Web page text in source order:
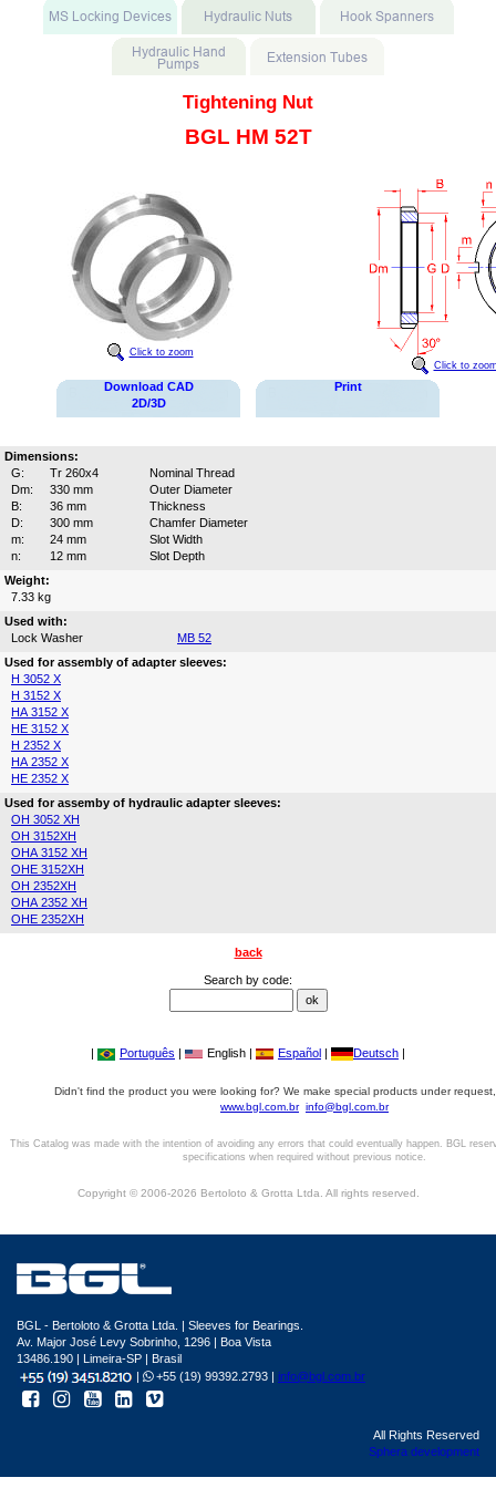
Tightening Nut
BGL HM 52T
Click to zoom
Click to
Download CAD
2D/3D
Print
Dimensions:
G:
Tr 260x4
Nominal Thread
Dm:
330 mm
Outer Diameter
B:
36 mm
Thickness
D:
300 mm
Chamfer Diameter
m:
24 mm
Slot Width
n:
12 mm
Slot Depth
Weight:
7.33 kg
Used with:
Lock Washer
MB 52
Used for assembly of adapter sleeves:
H 3052 X
H 3152 X
HA 3152 X
HE 3152 X
H 2352 X
HA 2352 X
HE 2352 X
Used for assemby of hydraulic adapter sleeves:
OH 3052 XH
OH 3152XH
OHA 3152 XH
OHE 3152XH
OH 2352XH
OHA 2352 XH
OHE 2352XH
back
Search by code:
| Português | English | Español | Deutsch |
Didn't find the product you were looking for? We make special products under
www.bgl.com.br info@bgl.com.br
This Catalog was made with the intention of avoiding any errors that could eventually happen. BGL
specifications when required without previous notice.
Copyright © 2006-2026 Bertoloto & Grotta Ltda. All rights reserved.
BGL - Bertoloto & Grotta Ltda. | Sleeves for Bearings.
Av. Major José Levy Sobrinho, 1296 | Boa Vista
13486.190 | Limeira-SP | Brasil
|
+55 (19) 99392.2793 | info@bgl.com.br
All Rights Reserved
Sphera development